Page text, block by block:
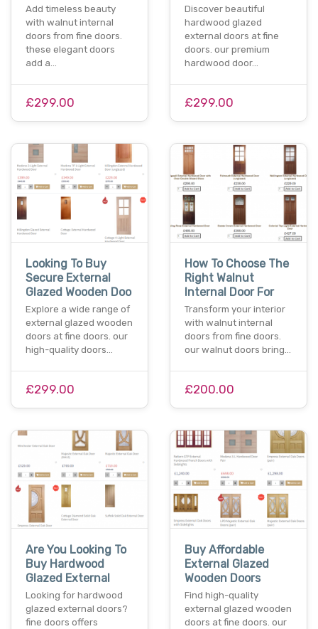
Add timeless beauty
with walnut internal
doors from fine doors.
these elegant doors
add a…
£299.00
Discover beautiful
hardwood glazed
external doors at fine
doors. our premium
hardwood door…
£299.00
Looking To Buy
Secure External
Glazed Wooden Doo
Explore a wide range of
external glazed wooden
doors at fine doors. our
high-quality doors…
£299.00
How To Choose The
Right Walnut
Internal Door For
Transform your interior
with walnut internal
doors from fine doors.
our walnut doors bring…
£200.00
Are You Looking To
Buy Hardwood
Glazed External
Looking for hardwood
glazed external doors?
fine doors offers
Buy Affordable
External Glazed
Wooden Doors
Find high-quality
external glazed wooden
doors at fine doors. our